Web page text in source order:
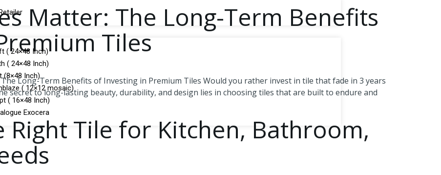
( 24×48 Inch)
( 24×48 Inch)
(8×48 Inch)
( 12×12 mosaic)
( 16×48 Inch)
Exocera
Matter: The Long-Term Benefits
Tiles
Long-Term Benefits of Investing in Premium Tiles Would you rather invest in tile that fade in 3 years
secret to long-lasting beauty, durability, and design lies in choosing tiles that are built to endure and
Right Tile for Kitchen, Bathroom,